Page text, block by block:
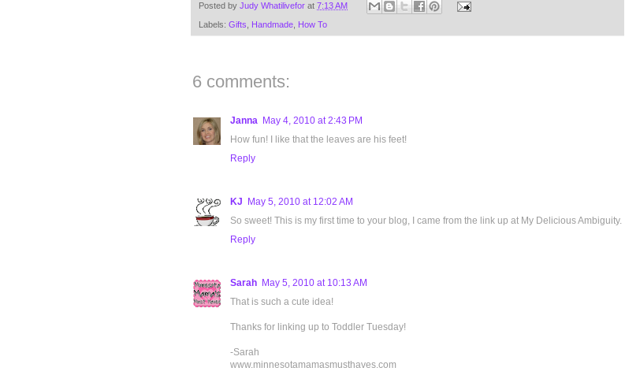
Posted by Judy Whatilivefor at 7:13 AM
Labels: Gifts, Handmade, How To
6 comments:
Janna May 4, 2010 at 2:43 PM
How fun! I like that the leaves are his feet!
Reply
KJ
May 5, 2010 at 12:02 AM
So sweet! This is my first time to your blog, I came from the link up at My Delicious Ambiguity.
Reply
Sarah May 5, 2010 at 10:13 AM
That is such a cute idea!
Thanks for linking up to Toddler Tuesday!
-Sarah
www.minnesotamamasmusthaves.com